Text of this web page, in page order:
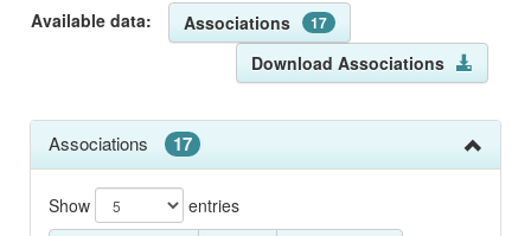
Available data: Associations 17
Download Associations
Associations 17
Show
entries